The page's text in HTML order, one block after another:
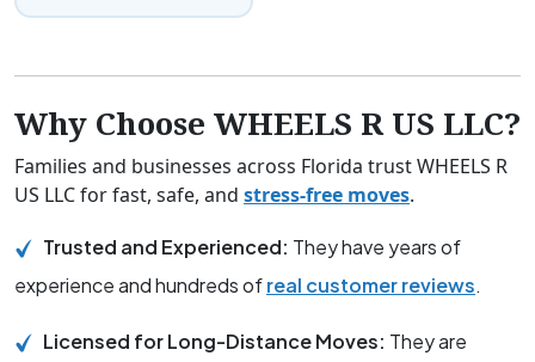
Why Choose WHEELS R US LLC?
Families and businesses across Florida trust WHEELS R
US LLC for fast, safe, and stress-free moves.
Trusted and Experienced: They have years of
experience and hundreds ofreal customer reviews.
Licensed for Long-Distance Moves: They are